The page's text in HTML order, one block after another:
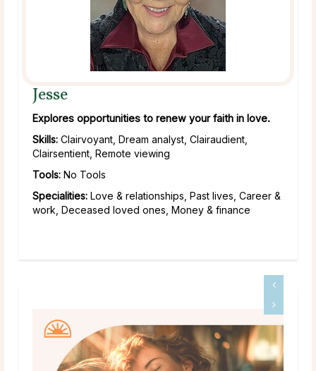
Jesse
Explores opportunities to renew your faith in love.
Skills: Clairvoyant, Dream analyst, Clairaudient,
Clairsentient, Remote viewing
Tools: No Tools
Specialities: Love & relationships, Past lives, Career &
work, Deceased loved ones, Money & finance